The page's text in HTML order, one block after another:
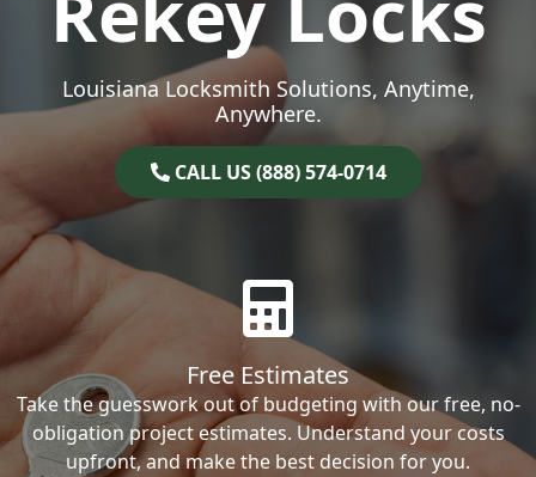
Louisiana Locksmith Solutions, Anytime,
Anywhere.
CALL US (888) 574-0714
Free Estimates
Take the guesswork out of budgeting with our free, no-
obligation project estimates. Understand your costs
upfront, and make the best decision for you.